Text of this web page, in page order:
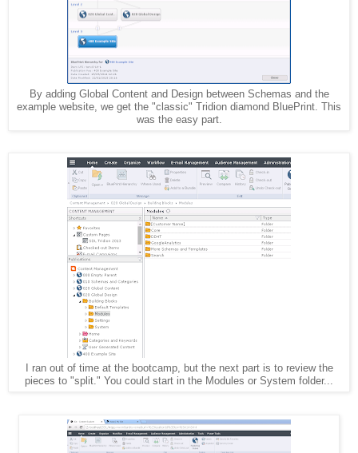
By adding Global Content and Design between Schemas and the
example website, we get the "classic" Tridion diamond BluePrint. This
was the easy part.
I ran out of time at the bootcamp, but the next part is to review the
pieces to "split." You could start in the Modules or System folder...